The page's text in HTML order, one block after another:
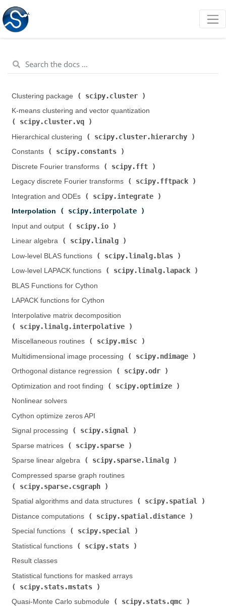
Clustering package ( scipy.cluster
K-means clustering and vector quantization (
scipy.cluster.vq
Hierarchical clustering (
scipy.cluster.hierarchy
Constants (
scipy.constants
Discrete Fourier transforms (
scipy.fft
Legacy discrete Fourier transforms (
scipy.fftpack
Integration and ODEs (
scipy.integrate
Interpolation (
scipy.interpolate
Input and output (
scipy.io
Linear algebra (
scipy.linalg
Low-level BLAS functions (
scipy.linalg.blas
Low-level LAPACK functions (
scipy.linalg.lapack
BLAS Functions for Cython
LAPACK functions for Cython
Interpolative matrix decomposition (
scipy.linalg.interpolative
Miscellaneous routines (
scipy.misc
Multidimensional image processing (
scipy.ndimage
Orthogonal distance regression (
scipy.odr
Optimization and root finding (
scipy.optimize
Nonlinear solvers
Cython optimize zeros API
Signal processing (
scipy.signal
Sparse matrices (
scipy.sparse
Sparse linear algebra (
scipy.sparse.linalg
Compressed sparse graph routines (
scipy.sparse.csgraph
Spatial algorithms and data structures (
scipy.spatial
Distance computations (
scipy.spatial.distance
Special functions (
scipy.special
Statistical functions (
scipy.stats
Result classes
Statistical functions for masked arrays (
scipy.stats.mstats
Quasi-Monte Carlo submodule (
scipy.stats.qmc